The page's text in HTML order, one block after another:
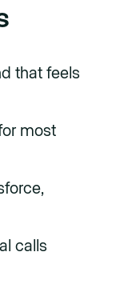
that feels
most
calls